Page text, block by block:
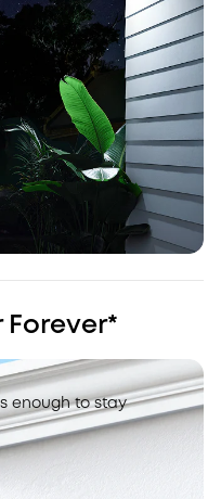
Forever*
enough to stay